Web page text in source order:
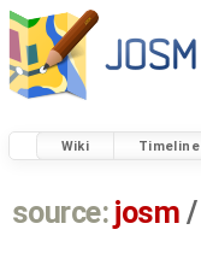
Wiki Timeline
source: josm /